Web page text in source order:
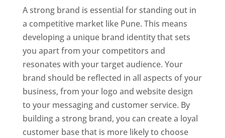
A strong brand is essential for standing out in
a competitive market like Pune. This means
developing a unique brand identity that sets
you apart from your competitors and
resonates with your target audience. Your
brand should be reflected in all aspects of your
business, from your logo and website design
to your messaging and customer service. By
building a strong brand, you can create a loyal
customer base that is more likely to choose